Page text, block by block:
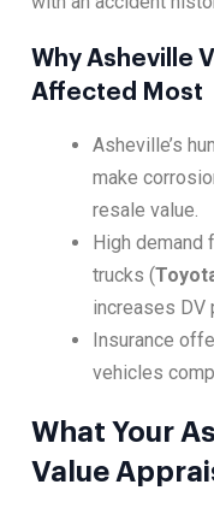
Why Asheville
Affected Most
Asheville’s
make
resale value.
High demand
trucks (
increases DV
Insurance
vehicles
What Your
Value